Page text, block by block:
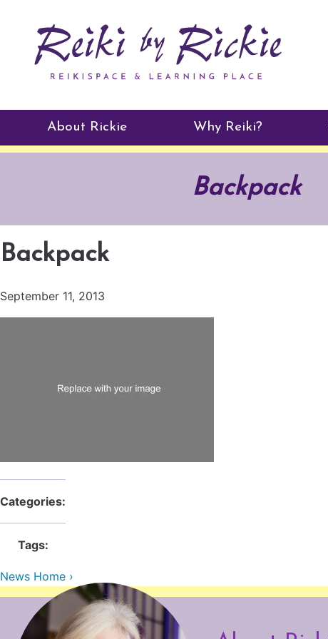
About Rickie Why Reiki?
Backpack
Backpack
September 11, 2013
Categories:
Tags:
News Home ›